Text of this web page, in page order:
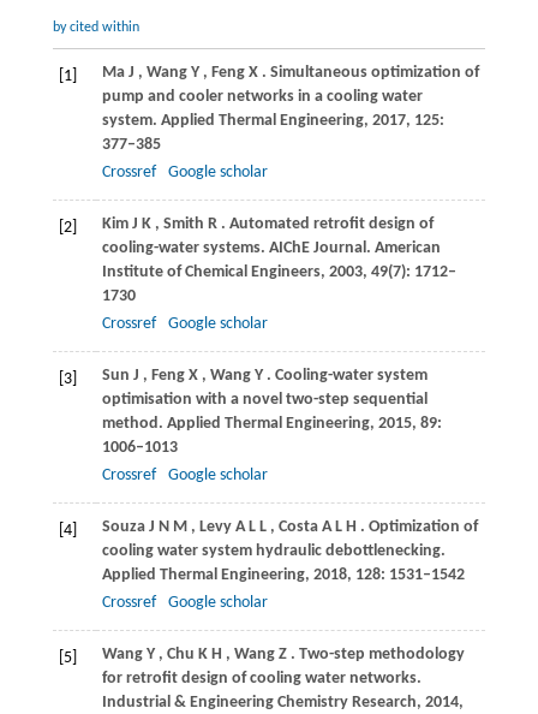
by cited within
[1] Ma J , Wang Y , Feng X . Simultaneous optimization of
pump and cooler networks in a cooling water
system. Applied Thermal Engineering, 2017, 125:
377–385
Crossref
Google scholar
[2] Kim J K , Smith R . Automated retrofit design of
cooling-water systems. AIChE Journal. American
Institute of Chemical Engineers, 2003, 49(7): 1712–
1730
Crossref
Google scholar
[3] Sun J , Feng X , Wang Y . Cooling-water system
optimisation with a novel two-step sequential
method. Applied Thermal Engineering, 2015, 89:
1006–1013
Crossref
Google scholar
[4] Souza J N M , Levy A L L , Costa A L H . Optimization of
cooling water system hydraulic debottlenecking.
Applied Thermal Engineering, 2018, 128: 1531–1542
Crossref
Google scholar
[5] Wang Y , Chu K H , Wang Z . Two-step methodology
for retrofit design of cooling water networks.
Industrial & Engineering Chemistry Research, 2014,